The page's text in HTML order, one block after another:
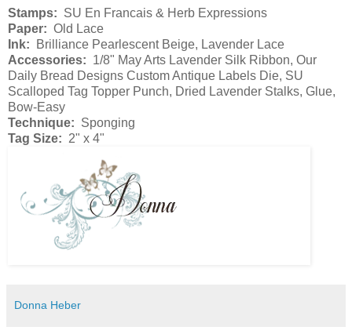
Stamps: SU En Francais & Herb Expressions
Paper: Old Lace
Ink: Brilliance Pearlescent Beige, Lavender Lace
Accessories: 1/8" May Arts Lavender Silk Ribbon, Our
Daily Bread Designs Custom Antique Labels Die, SU
Scalloped Tag Topper Punch, Dried Lavender Stalks, Glue,
Bow-Easy
Technique: Sponging
Tag Size: 2" x 4"
Donna Heber